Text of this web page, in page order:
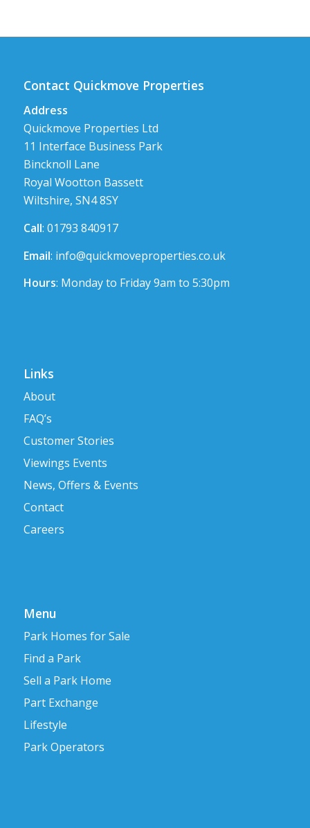
Contact Quickmove Properties
Address
Quickmove Properties Ltd
11 Interface Business Park
Bincknoll Lane
Royal Wootton Bassett
Wiltshire, SN4 8SY
Call: 01793 840917
Email: info@quickmoveproperties.co.uk
Hours: Monday to Friday 9am to 5:30pm
Links
About
FAQ’s
Customer Stories
Viewings Events
News, Offers & Events
Contact
Careers
Menu
Park Homes for Sale
Find a Park
Sell a Park Home
Part Exchange
Lifestyle
Park Operators